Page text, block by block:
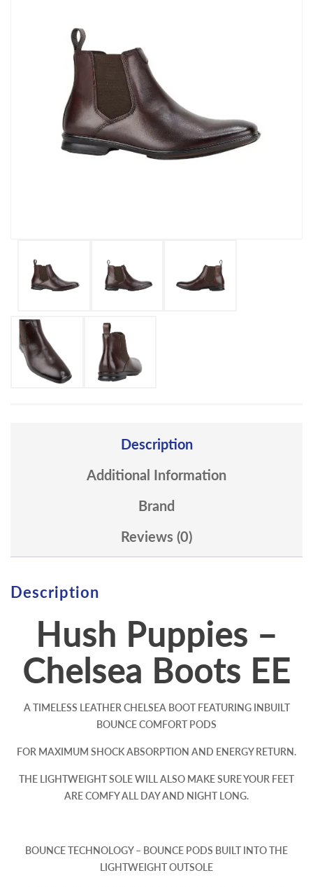
Description
Additional Information
Brand
Reviews (0)
Description
Hush Puppies –
Chelsea Boots EE
A TIMELESS LEATHER CHELSEA BOOT FEATURING INBUILT
BOUNCE COMFORT PODS
FOR MAXIMUM SHOCK ABSORPTION AND ENERGY RETURN.
THE LIGHTWEIGHT SOLE WILL ALSO MAKE SURE YOUR FEET
ARE COMFY ALL DAY AND NIGHT LONG.
BOUNCE TECHNOLOGY – BOUNCE PODS BUILT INTO THE
LIGHTWEIGHT OUTSOLE